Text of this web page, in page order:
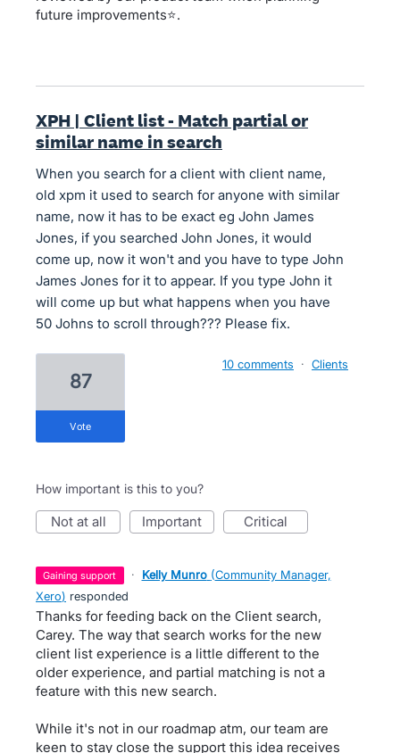
future improvements⭐.
XPH | Client list - Match partial or
similar name in search
When you search for a client with client name,
old xpm it used to search for anyone with similar
name, now it has to be exact eg John James
Jones, if you searched John Jones, it would
come up, now it won't and you have to type John
James Jones for it to appear. If you type John it
will come up but what happens when you have
50 Johns to scroll through??? Please fix.
87
vote
10 comments · Clients
How important is this to you?
not at all important critical
gaining support · Kelly Munro (Community Manager,
Xero) responded
Thanks for feeding back on the Client search,
Carey. The way that search works for the new
client list experience is a little different to the
older experience, and partial matching is not a
feature with this new search.
While it's not in our roadmap atm, our team are
keen to stay close the support this idea receives